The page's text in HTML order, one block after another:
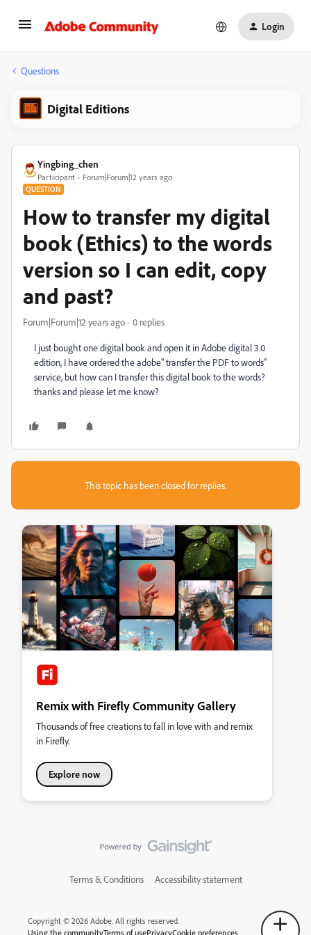
Login
Questions
Digital Editions
Yingbing_chen
Participant Forum|Forum|12 years ago
QUESTION
How to transfer my digital
book (Ethics) to the words
version so I can edit, copy
and past?
Forum|Forum|12 years ago 0 replies
I just bought one digital book and open it in Adobe digital 3.0
edition, I have ordered the adobe" transfer the PDF to words"
service, but how can I transfer this digital book to the words?
thanks and please let me know?
This topic has been closed for replies.
Remix with Firefly Community Gallery
Thousands of free creations to fall in love with and remix
in Firefly.
Explore now
Terms & Conditions Accessibility statement
Copyright © 2026 Adobe. All rights reserved.
Using the communityTerms of usePrivacyCookie preferences